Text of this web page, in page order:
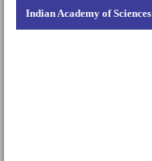
Indian Academy of Sciences